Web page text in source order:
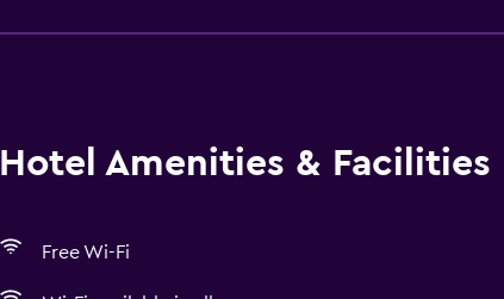
Hotel Amenities & Facilities
Free Wi-Fi